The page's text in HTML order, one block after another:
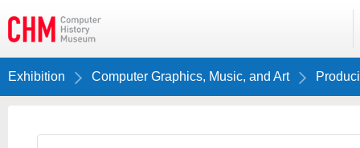
Exhibition Computer Graphics, Music, and Art